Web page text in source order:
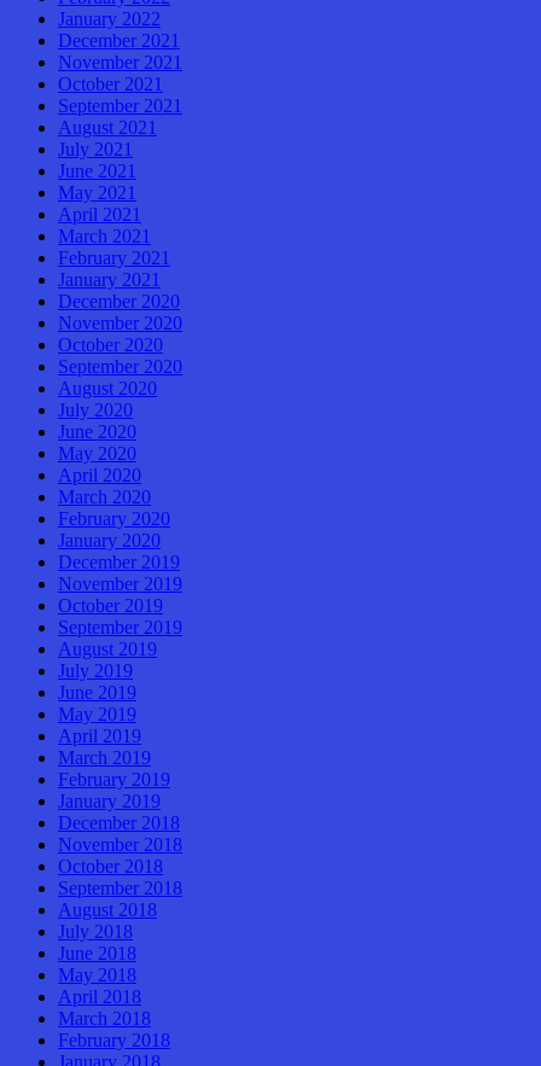
January 2022
December 2021
November 2021
October 2021
September 2021
August 2021
July 2021
June 2021
May 2021
April 2021
March 2021
February 2021
January 2021
December 2020
November 2020
October 2020
September 2020
August 2020
July 2020
June 2020
May 2020
April 2020
March 2020
February 2020
January 2020
December 2019
November 2019
October 2019
September 2019
August 2019
July 2019
June 2019
May 2019
April 2019
March 2019
February 2019
January 2019
December 2018
November 2018
October 2018
September 2018
August 2018
July 2018
June 2018
May 2018
April 2018
March 2018
February 2018
January 2018